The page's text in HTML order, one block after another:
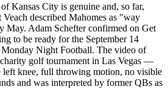
Kansas City is genuine and, so far,
described Mahomes as "way
May. Adam Schefter confirmed on Get
to be ready for the September 14
Monday Night Football. The video of
golf tournament in Las Vegas —
left knee, full throwing motion, no visible
and was interpreted by former QBs as